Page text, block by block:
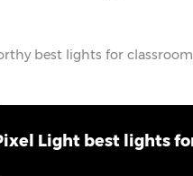
best lights for
Light best lights